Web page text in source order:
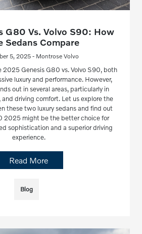
G80 Vs. Volvo S90: How
Sedans Compare
5, 2025 - Montrose Volvo
2025 Genesis G80 vs. Volvo S90, both
luxury and performance. However,
out in several areas, particularly in
driving comfort. Let us explore the
these two luxury sedans and find out
2025 might be the better choice for
sophistication and a superior driving
experience.
Read More
Blog